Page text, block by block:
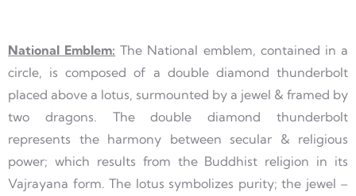
National Emblem: The National emblem, contained in a
circle, is composed of a double diamond thunderbolt
placed above a lotus, surmounted by a jewel & framed by
two dragons. The double diamond thunderbolt
represents the harmony between secular & religious
power; which results from the Buddhist religion in its
Vajrayana form. The lotus symbolizes purity; the jewel –